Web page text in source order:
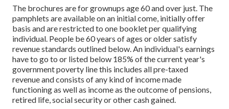
The brochures are for grownups age 60 and over just. The
pamphlets are available on an initial come, initially offer
basis and are restricted to one booklet per qualifying
individual. People be 60 years of ages or older satisfy
revenue standards outlined below. An individual's earnings
have to go to or listed below 185% of the current year's
government poverty line this includes all pre-taxed
revenue and consists of any kind of income made
functioning as well as income as the outcome of pensions,
retired life, social security or other cash gained.